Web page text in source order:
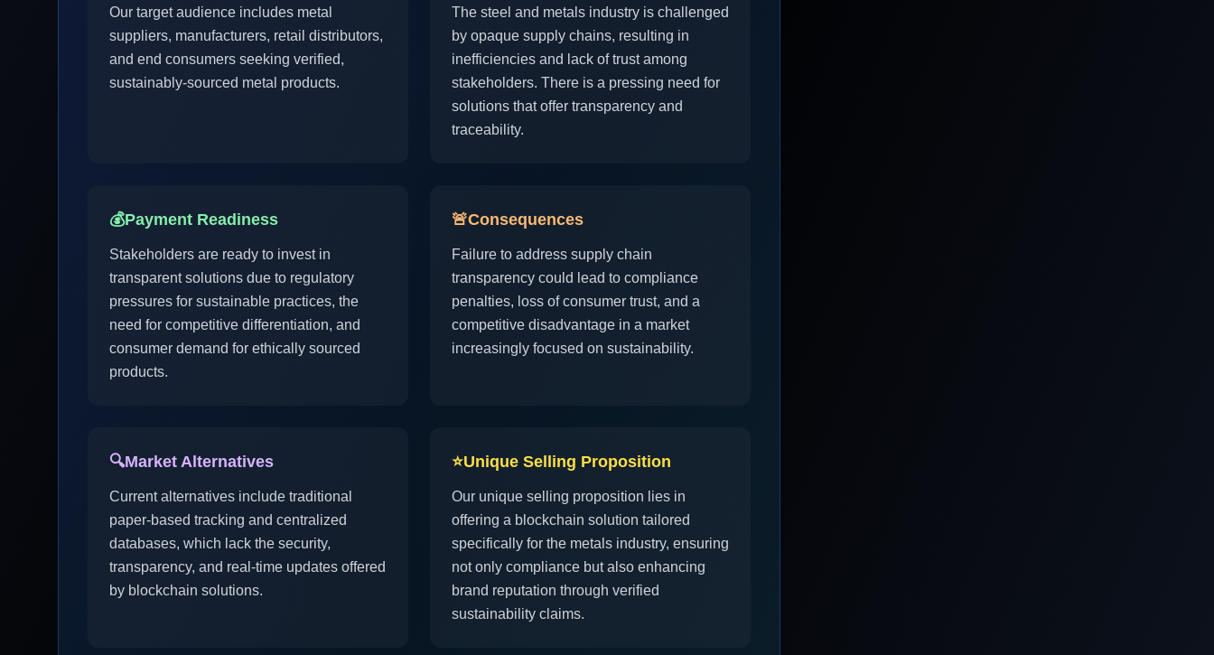
Our target audience includes metal
suppliers, manufacturers, retail distributors,
and end consumers seeking verified,
sustainably-sourced metal products.
The steel and metals industry is challenged
by opaque supply chains, resulting in
inefficiencies and lack of trust among
stakeholders. There is a pressing need for
solutions that offer transparency and
traceability.
💰Payment Readiness
Stakeholders are ready to invest in
transparent solutions due to regulatory
pressures for sustainable practices, the
need for competitive differentiation, and
consumer demand for ethically sourced
products.
🚨Consequences
Failure to address supply chain
transparency could lead to compliance
penalties, loss of consumer trust, and a
competitive disadvantage in a market
increasingly focused on sustainability.
🔍Market Alternatives
Current alternatives include traditional
paper-based tracking and centralized
databases, which lack the security,
transparency, and real-time updates offered
by blockchain solutions.
⭐Unique Selling Proposition
Our unique selling proposition lies in
offering a blockchain solution tailored
specifically for the metals industry, ensuring
not only compliance but also enhancing
brand reputation through verified
sustainability claims.